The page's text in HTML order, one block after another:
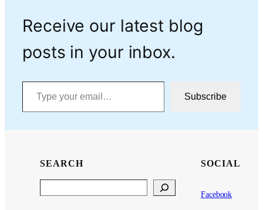
Receive our latest blog
posts in your inbox.
Type your email…
Subscribe
SEARCH SOCIAL
Facebook